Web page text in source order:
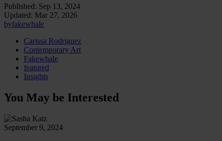
Published: Sep 13, 2024
Updated: Mar 27, 2026
byfakewhale
Carissa Rodriguez
Contemporary Art
Fakewhale
featured
Insights
You May be Interested
September 9, 2024